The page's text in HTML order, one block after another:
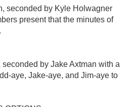
by Kyle Holwagner
that the minutes of
by Jake Axtman with a
Jake-aye, and Jim-aye to